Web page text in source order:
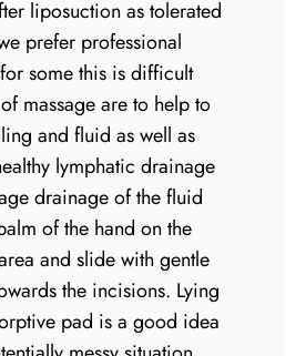
liposuction as tolerated
prefer professional
some this is difficult
massage are to help to
and fluid as well as
lymphatic drainage
drainage of the fluid
of the hand on the
and slide with gentle
the incisions. Lying
pad is a good idea